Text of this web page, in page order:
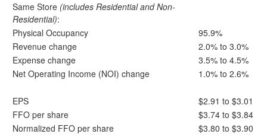
Same Store (includes Residential and Non-
Residential):
Physical Occupancy
95.9%
Revenue change
2.0% to 3.0%
Expense change
3.5% to 4.5%
Net Operating Income (NOI) change
1.0% to 2.6%
EPS
$2.91 to $3.01
FFO per share
$3.74 to $3.84
Normalized FFO per share
$3.80 to $3.90